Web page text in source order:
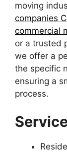
moving
companies
commercial
or a trusted
we offer a
the specific
ensuring a
process.